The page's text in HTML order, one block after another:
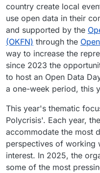
country create local
use open data in their
and supported by the
(OKFN) through the
way to increase the
since 2023 the
to host an Open Data
a one-week period, this
This year's thematic
Polycrisis'. Each year,
accommodate the most
perspectives of working
interest. In 2025, the
some of the most